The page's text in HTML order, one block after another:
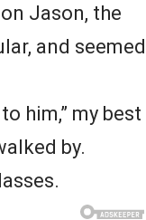
Jason, the
and seemed
him,” my best
by.